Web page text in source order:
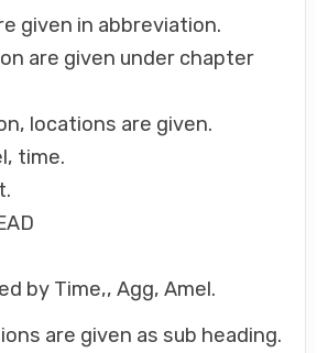
given in abbreviation.
are given under chapter
locations are given.
time.
by Time,, Agg, Amel.
are given as sub heading.